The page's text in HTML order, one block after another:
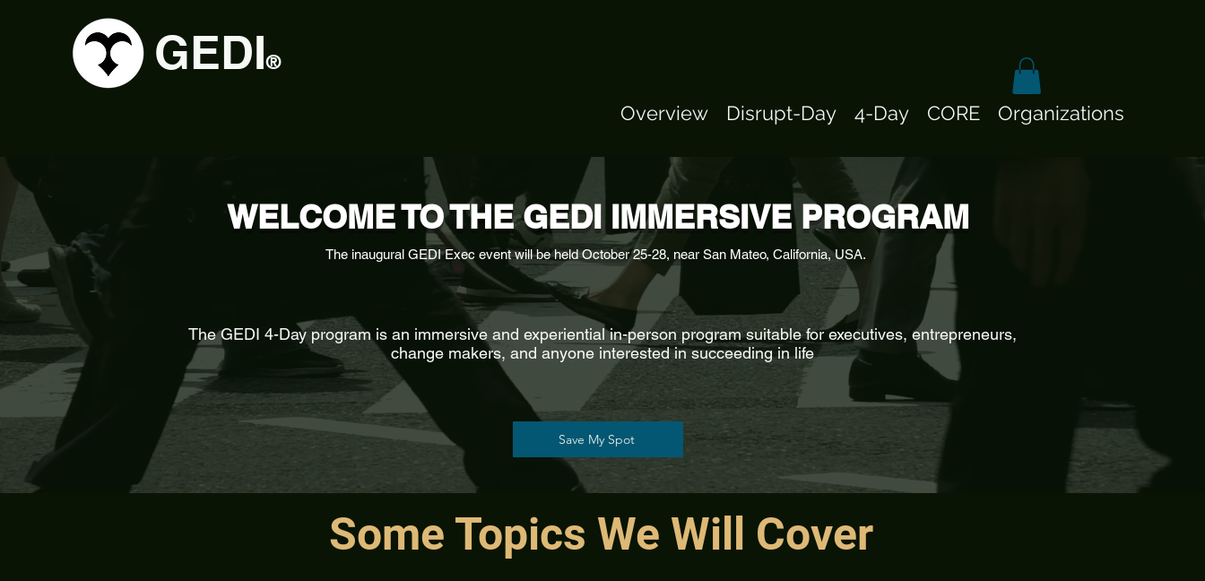
GEDI®
Overview Disrupt-Day 4-Day CORE Organizations
WELCOME TO THE GEDI IMMERSIVE PROGRAM
The inaugural GEDI Exec event will be held October 25-28, near San Mateo, California, USA.
The GEDI 4-Day program is an immersive and experiential in-person program suitable for executives, entrepreneurs,
change makers, and anyone interested in succeeding in life
Save My Spot
Some Topics We Will Cover